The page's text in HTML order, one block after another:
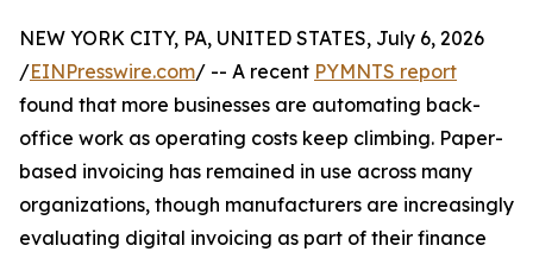
NEW YORK CITY, PA, UNITED STATES, July 6, 2026
/EINPresswire.com/ -- A recent PYMNTS report
found that more businesses are automating back-
office work as operating costs keep climbing. Paper-
based invoicing has remained in use across many
organizations, though manufacturers are increasingly
evaluating digital invoicing as part of their finance